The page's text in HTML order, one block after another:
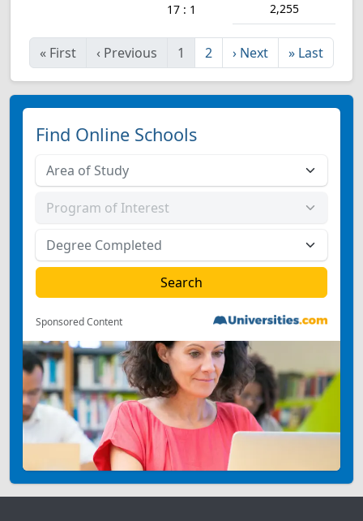
17 : 1 2,255
« First ‹ Previous 1 2 › Next » Last
Find Online Schools
Sponsored Content